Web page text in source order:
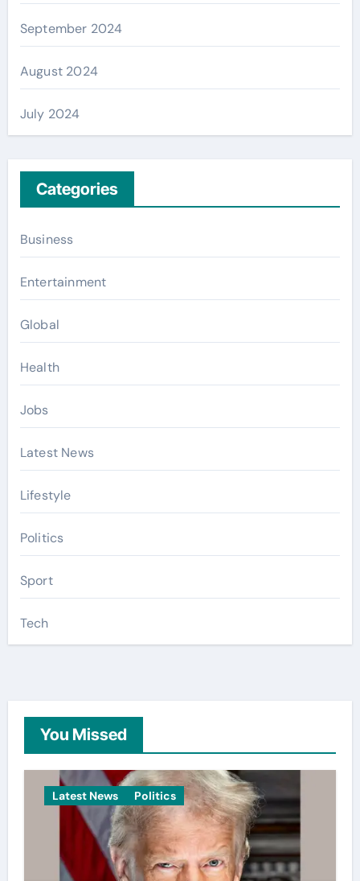
September 2024
August 2024
July 2024
Categories
Business
Entertainment
Global
Health
Jobs
Latest News
Lifestyle
Politics
Sport
Tech
You Missed
Latest News Politics